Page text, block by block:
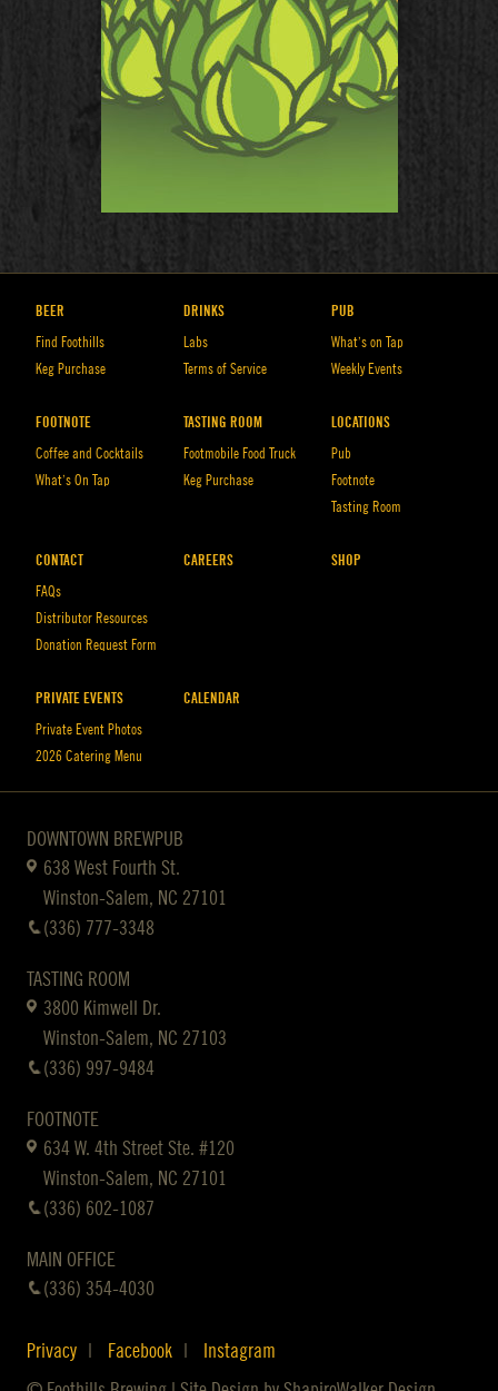
BEER
Find Foothills
Keg Purchase
DRINKS
Labs
Terms of Service
PUB
What’s on Tap
Weekly Events
FOOTNOTE
Coffee and Cocktails
What’s On Tap
TASTING ROOM
Footmobile Food Truck
Keg Purchase
LOCATIONS
Pub
Footnote
Tasting Room
CONTACT
FAQs
Distributor Resources
Donation Request Form
CAREERS SHOP
PRIVATE EVENTS
Private Event Photos
2026 Catering Menu
CALENDAR
DOWNTOWN BREWPUB
638 West Fourth St.
Winston-Salem, NC 27101
(336) 777-3348
TASTING ROOM
3800 Kimwell Dr.
Winston-Salem, NC 27103
(336) 997-9484
FOOTNOTE
634 W. 4th Street Ste. #120
Winston-Salem, NC 27101
(336) 602-1087
MAIN OFFICE
(336) 354-4030
Privacy Facebook
Instagram